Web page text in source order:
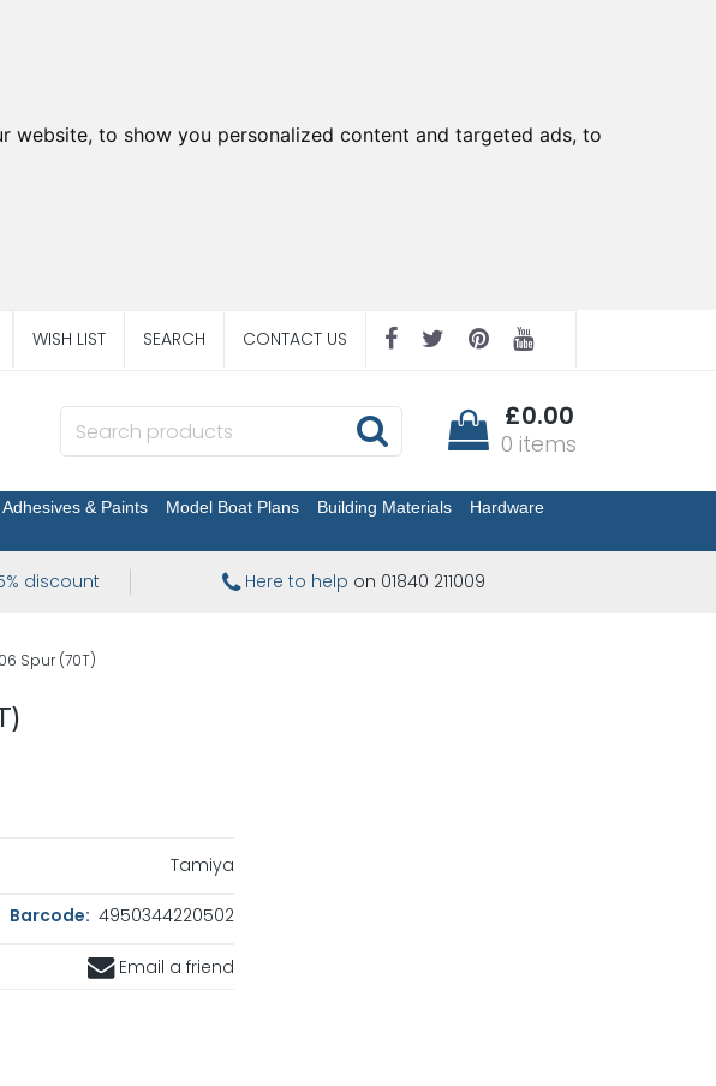
website, to show you personalized content and targeted ads, to
WISH LIST SEARCH CONTACT US
£0.00
0 items
Adhesives & Paints Model Boat Plans Building Materials
Hardware
discount Here to help on 01840 211009
Spur (70T)
Tamiya
Barcode: 4950344220502
Email a friend